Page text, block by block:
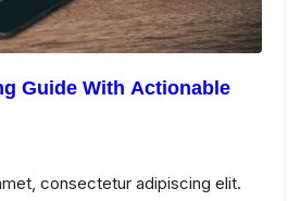
Guide With Actionable
consectetur adipiscing elit.